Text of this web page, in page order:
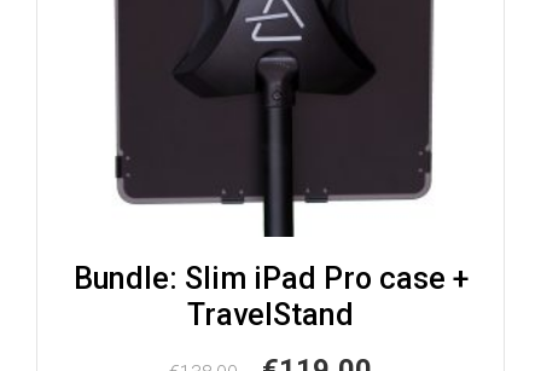
Bundle: Slim iPad Pro case +
TravelStand
Original